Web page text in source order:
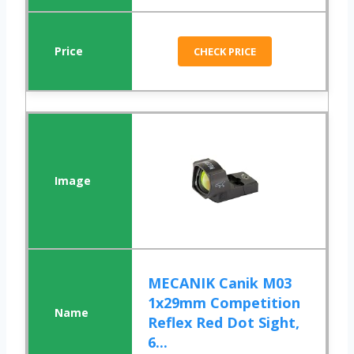
CHECK PRICE
MECANIK Canik M03
1x29mm Competition
Reflex Red Dot Sight,
6...